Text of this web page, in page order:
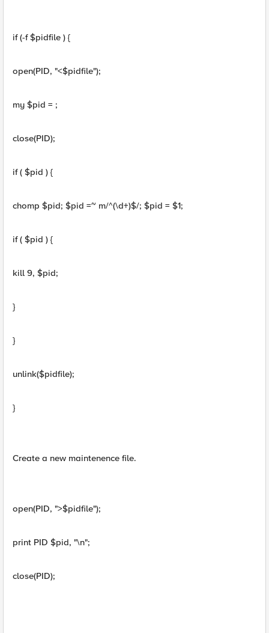
if (-f $pidfile ) {
open(PID, "<$pidfile");
my $pid = ;
close(PID);
if ( $pid ) {
chomp $pid; $pid =~ m/^(\d+)$/; $pid = $1;
if ( $pid ) {
kill 9, $pid;
}
}
unlink($pidfile);
}
Create a new maintenence file.
open(PID, ">$pidfile");
print PID $pid, "\n";
close(PID);